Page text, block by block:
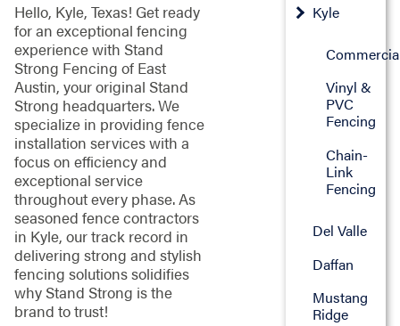
Hello, Kyle, Texas! Get ready
for an exceptional fencing
experience with Stand
Strong Fencing of East
Austin, your original Stand
Strong headquarters. We
specialize in providing fence
installation services with a
focus on efficiency and
exceptional service
throughout every phase. As
seasoned fence contractors
in Kyle, our track record in
delivering strong and stylish
fencing solutions solidifies
why Stand Strong is the
brand to trust!
Kyle
Vinyl &
PVC
Fencing
Chain-
Link
Fencing
Del Valle
Daffan
Mustang
Ridge